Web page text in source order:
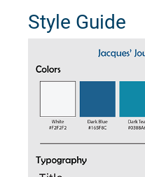
Style Guide